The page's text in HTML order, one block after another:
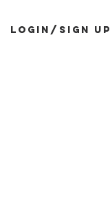
Login/Sign up